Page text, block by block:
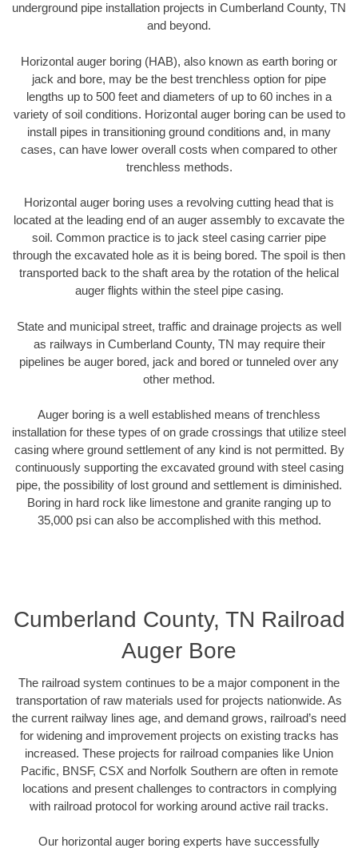
underground pipe installation projects in Cumberland County, TN
and beyond.
Horizontal auger boring (HAB), also known as earth boring or
jack and bore, may be the best trenchless option for pipe
lengths up to 500 feet and diameters of up to 60 inches in a
variety of soil conditions. Horizontal auger boring can be used to
install pipes in transitioning ground conditions and, in many
cases, can have lower overall costs when compared to other
trenchless methods.
Horizontal auger boring uses a revolving cutting head that is
located at the leading end of an auger assembly to excavate the
soil. Common practice is to jack steel casing carrier pipe
through the excavated hole as it is being bored. The spoil is then
transported back to the shaft area by the rotation of the helical
auger flights within the steel pipe casing.
State and municipal street, traffic and drainage projects as well
as railways in Cumberland County, TN may require their
pipelines be auger bored, jack and bored or tunneled over any
other method.
Auger boring is a well established means of trenchless
installation for these types of on grade crossings that utilize steel
casing where ground settlement of any kind is not permitted. By
continuously supporting the excavated ground with steel casing
pipe, the possibility of lost ground and settlement is diminished.
Boring in hard rock like limestone and granite ranging up to
35,000 psi can also be accomplished with this method.
Cumberland County, TN Railroad
Auger Bore
The railroad system continues to be a major component in the
transportation of raw materials used for projects nationwide. As
the current railway lines age, and demand grows, railroad’s need
for widening and improvement projects on existing tracks has
increased. These projects for railroad companies like Union
Pacific, BNSF, CSX and Norfolk Southern are often in remote
locations and present challenges to contractors in complying
with railroad protocol for working around active rail tracks.
Our horizontal auger boring experts have successfully